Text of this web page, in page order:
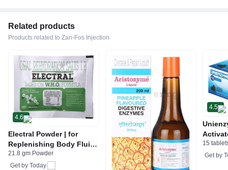
Related products
Products related to Zan-Fos Injection
4.6
Electral Powder | for
Replenishing Body Fluids
& Electrolytes | For
Stomach Care
21.8 gm Powder
Get by Today
4.5
Gas |
15
Get by